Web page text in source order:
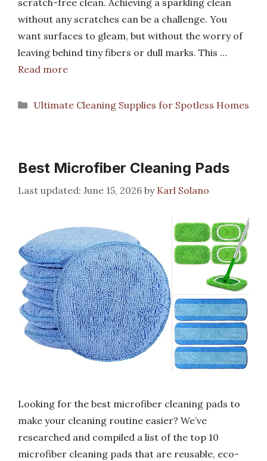
without any scratches can be a challenge. You
want surfaces to gleam, but without the worry of
leaving behind tiny fibers or dull marks. This …
Read more
Categories
Ultimate Cleaning Supplies for Spotless Homes
Best Microfiber Cleaning Pads
June 15, 2026 by Karl Solano
Looking for the best microfiber cleaning pads to
make your cleaning routine easier? We’ve
researched and compiled a list of the top 10
microfiber cleaning pads that are reusable, eco-